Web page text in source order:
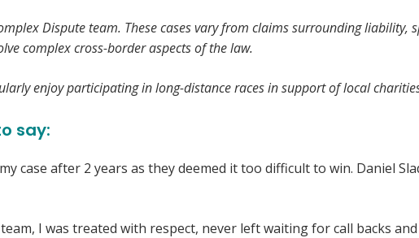
Dispute team. These cases vary from claims surrounding liability,
complex cross-border aspects of the law.
enjoy participating in long-distance races in support of local
say:
case after 2 years as they deemed it too difficult to win. Daniel
I was treated with respect, never left waiting for call backs